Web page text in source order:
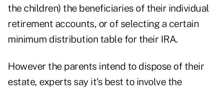
the children) the beneficiaries of their individual
retirement accounts, or of selecting a certain
minimum distribution table for their IRA.
However the parents intend to dispose of their
estate, experts say it's best to involve the